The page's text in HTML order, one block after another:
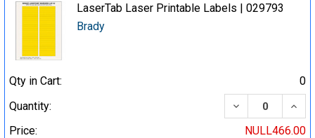
LaserTab Laser Printable Labels | 029793
Brady
Qty in Cart:
0
Quantity:
DECREASE
Price:
NULL466.00